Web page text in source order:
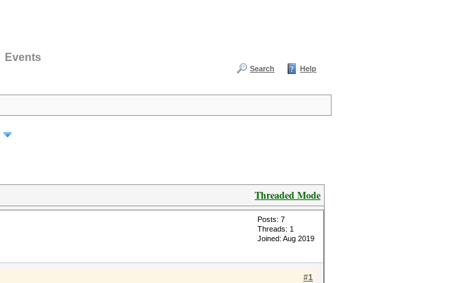
Events
Search Help
Threaded Mode
Posts: 7
Threads: 1
Joined: Aug 2019
#1